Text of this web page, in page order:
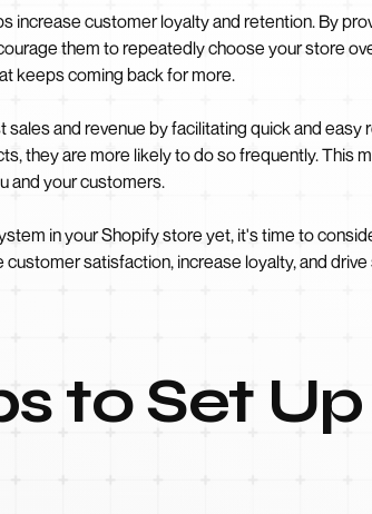
increase customer loyalty and retention. By
them to repeatedly choose your store
keeps coming back for more.
and revenue by facilitating quick and
they are more likely to do so frequently. This
and your customers.
in your Shopify store yet, it's time to
satisfaction, increase loyalty, and
to Set